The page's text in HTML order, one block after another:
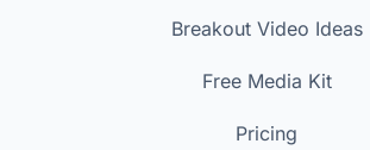
Breakout Video Ideas
Free Media Kit
Pricing